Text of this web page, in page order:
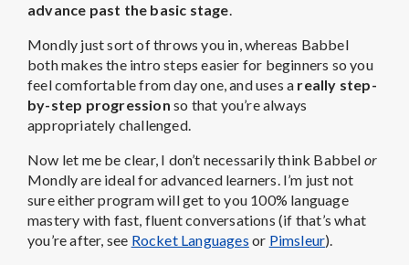
advance past the basic stage.
Mondly just sort of throws you in, whereas Babbel
both makes the intro steps easier for beginners so you
feel comfortable from day one, and uses a really step-
by-step progression so that you’re always
appropriately challenged.
Now let me be clear, I don’t necessarily think Babbel or
Mondly are ideal for advanced learners. I’m just not
sure either program will get to you 100% language
mastery with fast, fluent conversations (if that’s what
you’re after, see Rocket Languages or Pimsleur).